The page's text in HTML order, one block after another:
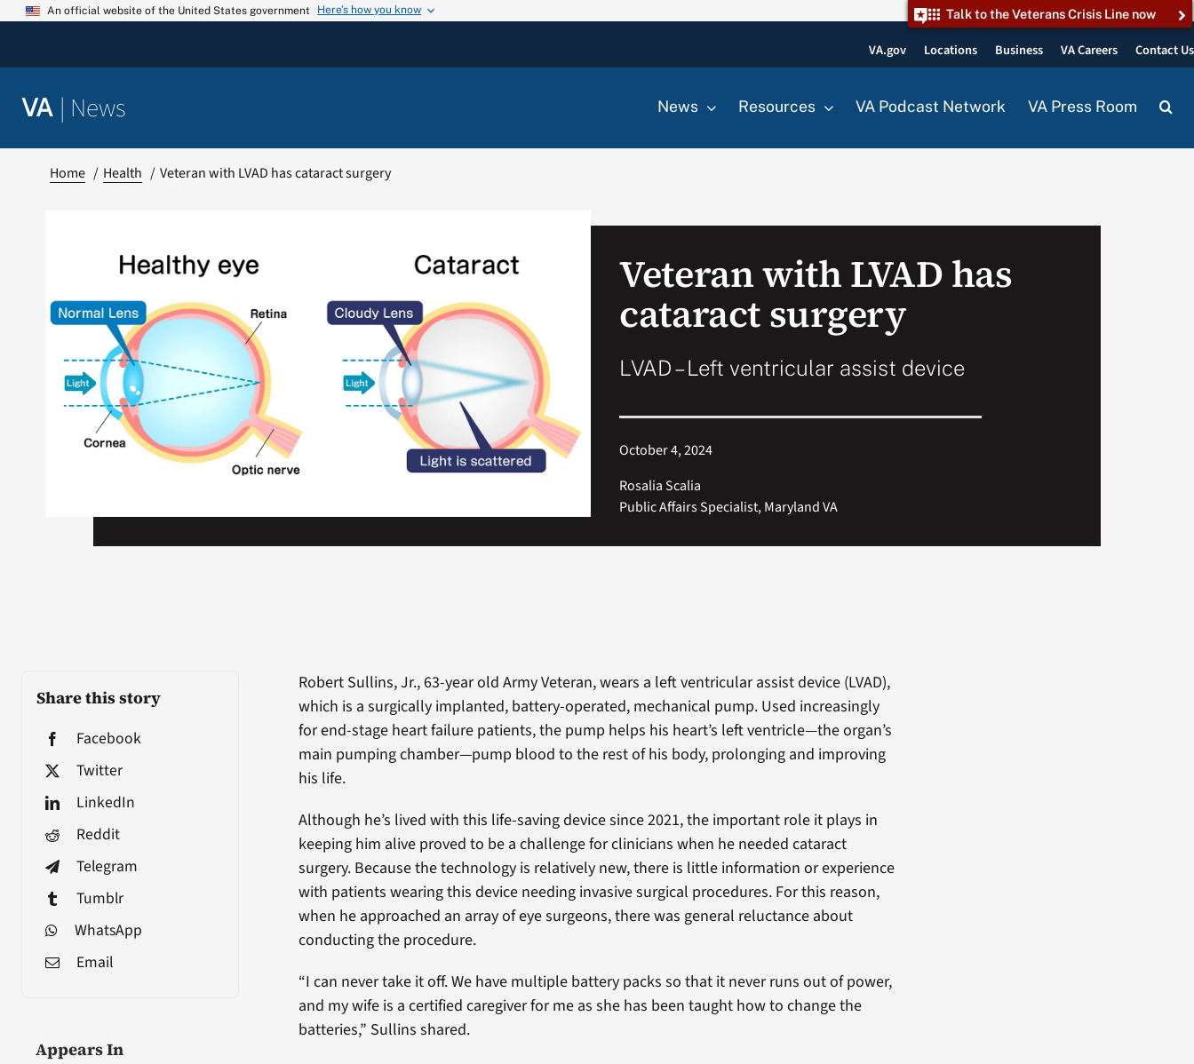
Skip
An official website of the United States government Here’s how you know Talk to the Veterans Crisis Line now
VA.gov Locations Business VA Careers Contact Us
VA | News News Resources VA Podcast Network VA Press Room
Home Health Veteran with LVAD has cataract surgery
Veteran with LVAD has
cataract surgery
LVAD – Left ventricular assist device
October 4, 2024
Rosalia Scalia
Public Affairs Specialist, Maryland VA
Share this story
Facebook
Twitter
LinkedIn
Reddit
Telegram
Tumblr
WhatsApp
Email
Appears In
Robert Sullins, Jr., 63-year old Army Veteran, wears a left ventricular assist device (LVAD),
which is a surgically implanted, battery-operated, mechanical pump. Used increasingly
for end-stage heart failure patients, the pump helps his heart’s left ventricle—the organ’s
main pumping chamber—pump blood to the rest of his body, prolonging and improving
his life.
Although he’s lived with this life-saving device since 2021, the important role it plays in
keeping him alive proved to be a challenge for clinicians when he needed cataract
surgery. Because the technology is relatively new, there is little information or experience
with patients wearing this device needing invasive surgical procedures. For this reason,
when he approached an array of eye surgeons, there was general reluctance about
conducting the procedure.
“I can never take it off. We have multiple battery packs so that it never runs out of power,
and my wife is a certified caregiver for me as she has been taught how to change the
batteries,” Sullins shared.